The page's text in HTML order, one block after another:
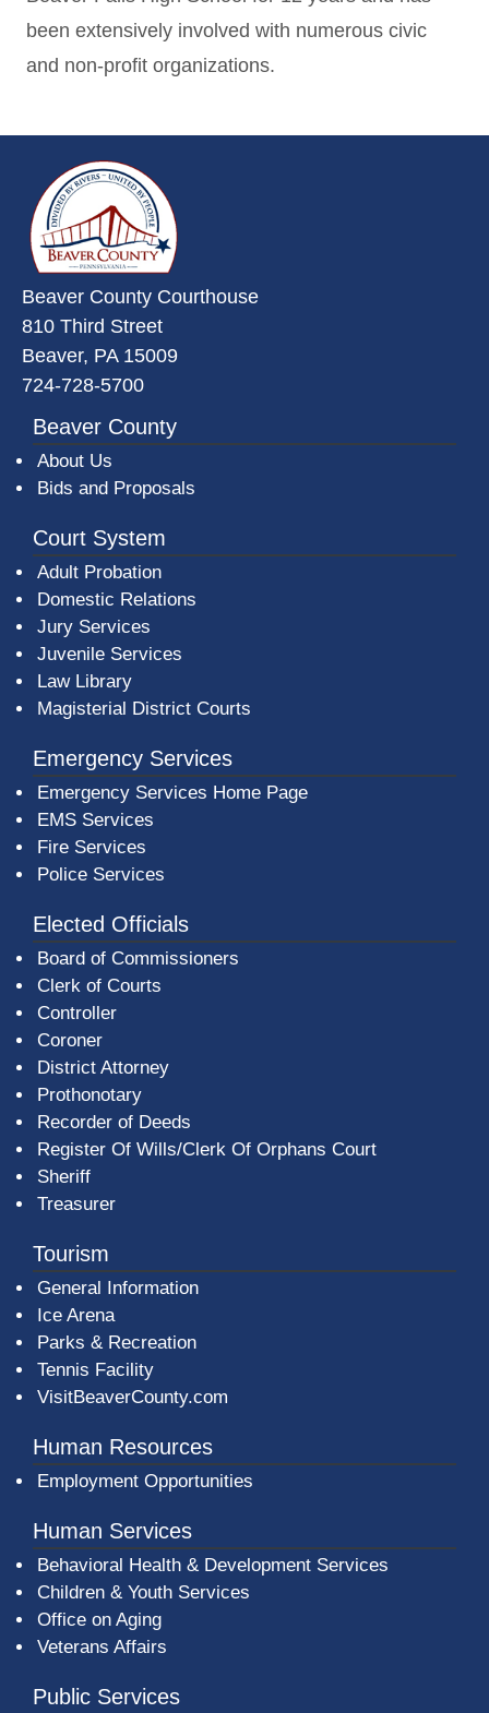
been extensively involved with numerous civic
and non-profit organizations.
Beaver County Courthouse
810 Third Street
Beaver, PA 15009
724-728-5700
Beaver County
About Us
Bids and Proposals
Court System
Adult Probation
Domestic Relations
Jury Services
Juvenile Services
Law Library
Magisterial District Courts
Emergency Services
Emergency Services Home Page
EMS Services
Fire Services
Police Services
Elected Officials
Board of Commissioners
Clerk of Courts
Controller
Coroner
District Attorney
Prothonotary
Recorder of Deeds
Register Of Wills/Clerk Of Orphans Court
Sheriff
Treasurer
Tourism
General Information
Ice Arena
Parks & Recreation
Tennis Facility
VisitBeaverCounty.com
Human Resources
Employment Opportunities
Human Services
Behavioral Health & Development Services
Children & Youth Services
Office on Aging
Veterans Affairs
Public Services